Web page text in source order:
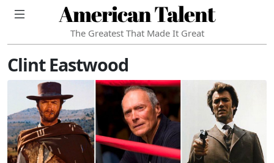
American Talent
The Greatest That Made It Great
Clint Eastwood